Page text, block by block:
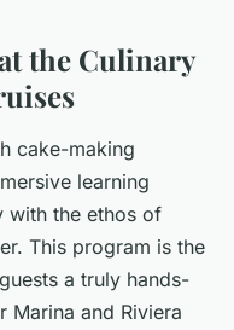
the Culinary
cake-making
learning
with the ethos of
This program is the
a truly hands-
Marina and Riviera